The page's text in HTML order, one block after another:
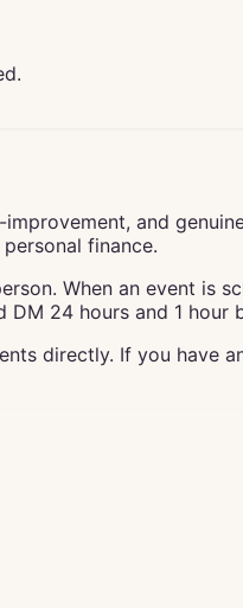
and
finance.
When an event is
DM 24 hours and 1 hour
directly. If you have